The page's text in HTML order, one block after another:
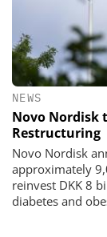
NEWS
Novo Nordisk
Restructuring
Novo Nordisk
approximately
reinvest DKK 8
diabetes and